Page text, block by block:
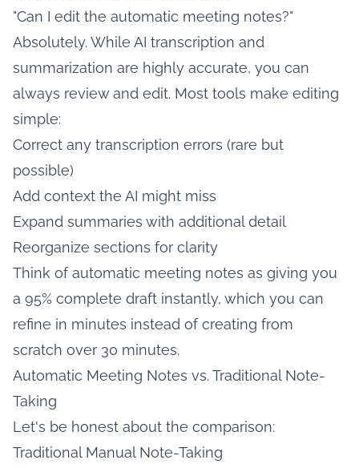
"Can I edit the automatic meeting notes?"
Absolutely. While AI transcription and
summarization are highly accurate, you can
always review and edit. Most tools make editing
simple:
Correct any transcription errors (rare but
possible)
Add context the AI might miss
Expand summaries with additional detail
Reorganize sections for clarity
Think of automatic meeting notes as giving you
a 95% complete draft instantly, which you can
refine in minutes instead of creating from
scratch over 30 minutes.
Automatic Meeting Notes vs. Traditional Note-
Taking
Let's be honest about the comparison:
Traditional Manual Note-Taking